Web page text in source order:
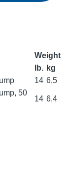
Weight
lb. kg
14 6,5
50
14 6,4